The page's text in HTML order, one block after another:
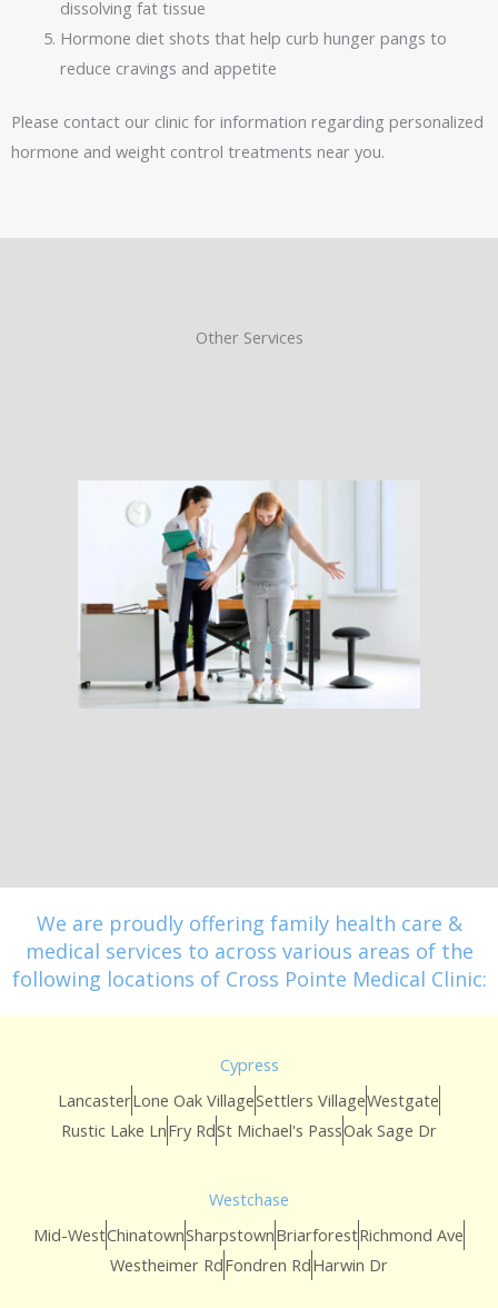
dissolving fat tissue
Hormone diet shots that help curb hunger pangs to
reduce cravings and appetite
Please contact our clinic for information regarding personalized
hormone and weight control treatments near you.
Other Services
We are proudly offering family health care &
medical services to across various areas of the
following locations of Cross Pointe Medical Clinic:
Cypress
LancasterLone Oak VillageSettlers VillageWestgate
Rustic Lake LnFry RdSt Michael's PassOak Sage Dr
Westchase
Mid-WestChinatownSharpstownBriarforestRichmond Ave
Westheimer RdFondren RdHarwin Dr